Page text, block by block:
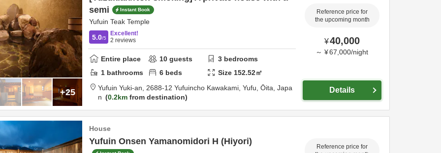
+25
semi
Instant Book
Yufuin Teak Temple
5.0/5
Excellent!
2 reviews
Entire place 10 guests 3 bedrooms
1 bathrooms 6 beds Size 152.52㎡
Yufuin Yuki-an, 2688-12 Yufuincho Kawakami, Yufu, Ōita, Japa
n
0.2km from destination
Reference price for
the upcoming month
¥40,000
～ ¥67,000/night
Details
House
Yufuin Onsen Yamanomidori H (Hiyori)
Reference price for